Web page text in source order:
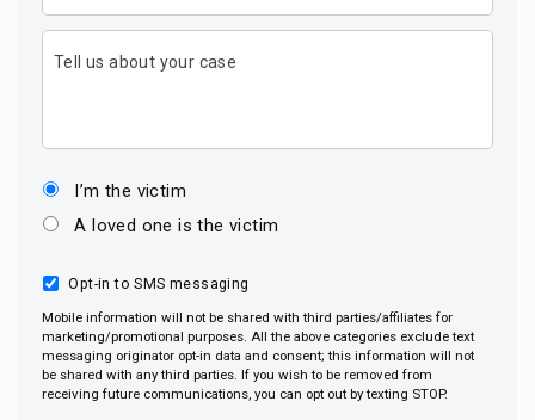
Tell us about your case
I’m the victim
A loved one is the victim
Opt-in to SMS messaging
Mobile information will not be shared with third parties/affiliates for
marketing/promotional purposes. All the above categories exclude text
messaging originator opt-in data and consent; this information will not
be shared with any third parties. If you wish to be removed from
receiving future communications, you can opt out by texting STOP.